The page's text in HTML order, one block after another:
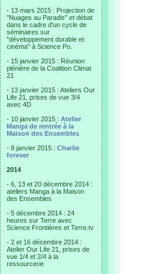
- 13 mars 2015 : Projection de
"Nuages au Paradis" et débat
dans le cadre d'un cycle de
séminaires sur
"développement durable et
cinéma" à Science Po.
- 15 janvier 2015 : Réunion
plénière de la Coalition Climat
21
- 13 janvier 2015 : Ateliers Our
Life 21, prises de vue 3/4
avec 4D
- 10 janvier 2015 : Atelier
Manga de rentrée à la
Maison des Ensembles
- 8 janvier 2015 : Charlie
forever
2014
- 6, 13 et 20 décembre 2014 :
ateliers Manga à la Maison
des Ensembles
- 5 décembre 2014 : 24
heures sur Terre avec
Science Frontières et Terre.tv
- 2 et 16 décembre 2014 :
Atelier Our Life 21, prises de
vue 1/4 et 2/4 à la
ressourcerie